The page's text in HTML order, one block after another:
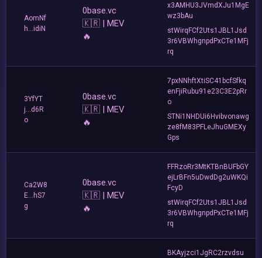
AomNf
h...idiN
0base.vc
🇰🇷 | MEV
🔥
x3AMHU3JVmdXJu1MgE
wz3bAu
stWirqFCf2Uts1JBL1Jsd
3r6VBWhgnpdPxCTe1MFj
rq
3YfYT
j...d6R
o
0base.vc
🇰🇷 | MEV
🔥
7pxNNhftXtiSC41bcfSfkq
enFjiRubu91e23C3E2pRr
o
STNi1NHDUi6Hvibvonawg
ze8fM83PFLeJhuGMEXy
Gps
Ca2W8
E...hS7
g
0base.vc
🇰🇷 | MEV
🔥
FFRzoRr3MtKTBnBUFbGY
ejLrBFn5uDwdDg2uWKQi
FcyD
stWirqFCf2Uts1JBL1Jsd
3r6VBWhgnpdPxCTe1MFj
rq
BKAyjzci1JgRC2rzvdsu